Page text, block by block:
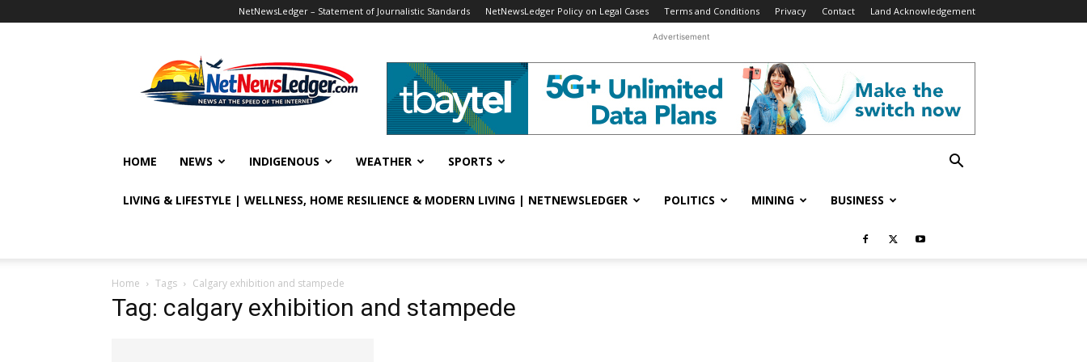
NetNewsLedger – Statement of Journalistic Standards NetNewsLedger Policy on Legal Cases Terms and Conditions Privacy Contact Land Acknowledgement
Advertisement
HOME NEWS INDIGENOUS WEATHER SPORTS
LIVING & LIFESTYLE | WELLNESS, HOME RESILIENCE & MODERN LIVING | NETNEWSLEDGER POLITICS MINING BUSINESS
Home Tags Calgary exhibition and stampede
Tag: calgary exhibition and stampede